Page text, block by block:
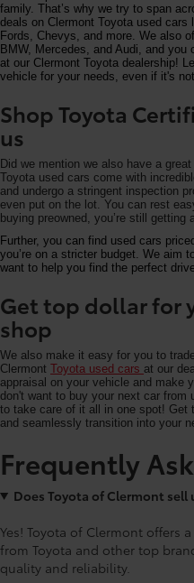
family. That’s why we try to span
deals on Clermont Toyota used
Fords, Chevys, and more. We also
BMW, Mercedes, and Audi, and
at our Clermont Toyota dealership!
vehicle for your needs, even if it's
Shop Toyota
us
Did we mention we also have a
Toyota used cars come with
and undergo a stringent inspection
even put on the lot. You can rest
buying preowned, you’re still getting
Further, you can find used cars
you’re on a stricter budget. We aim
want to help you find the perfect
Get top dollar for
shop
We also make it easy for you to
Clermont Toyota used cars at our
appraisal on your vehicle and make
don't want to buy your next car
to take care of it all in one spot! Get
and seamlessly transition into your
Frequently
Does Toyota of Clermont sell
Yes! Toyota of Clermont offers
from Toyota and other top
quality and reliability.